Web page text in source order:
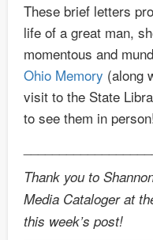
These brief letters
life of a great man,
momentous and
Ohio Memory (along
visit to the State
to see them in person!
Thank you to
Media Cataloger at
this week’s post!